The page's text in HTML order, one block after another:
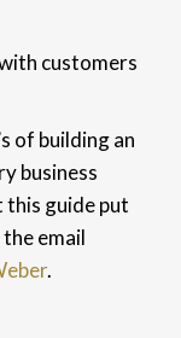
customers
of building an
business
this guide put
email
.